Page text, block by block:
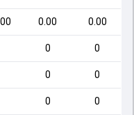
0.00 0.00
0 0
0 0
0 0